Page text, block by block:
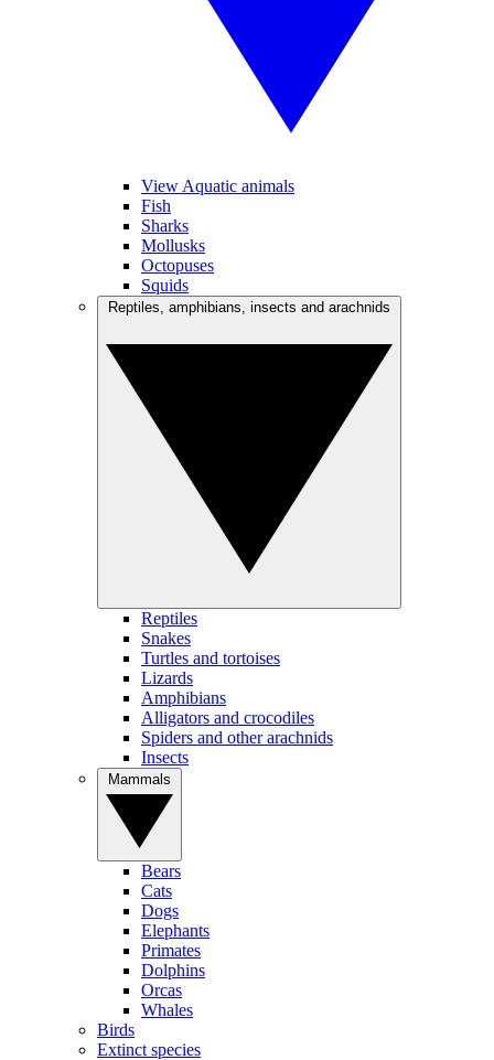
View Aquatic animals
Fish
Sharks
Mollusks
Octopuses
Squids
Reptiles
Snakes
Turtles and tortoises
Lizards
Amphibians
Alligators and crocodiles
Spiders and other arachnids
Insects
Bears
Cats
Dogs
Elephants
Primates
Dolphins
Orcas
Whales
Birds
Extinct species